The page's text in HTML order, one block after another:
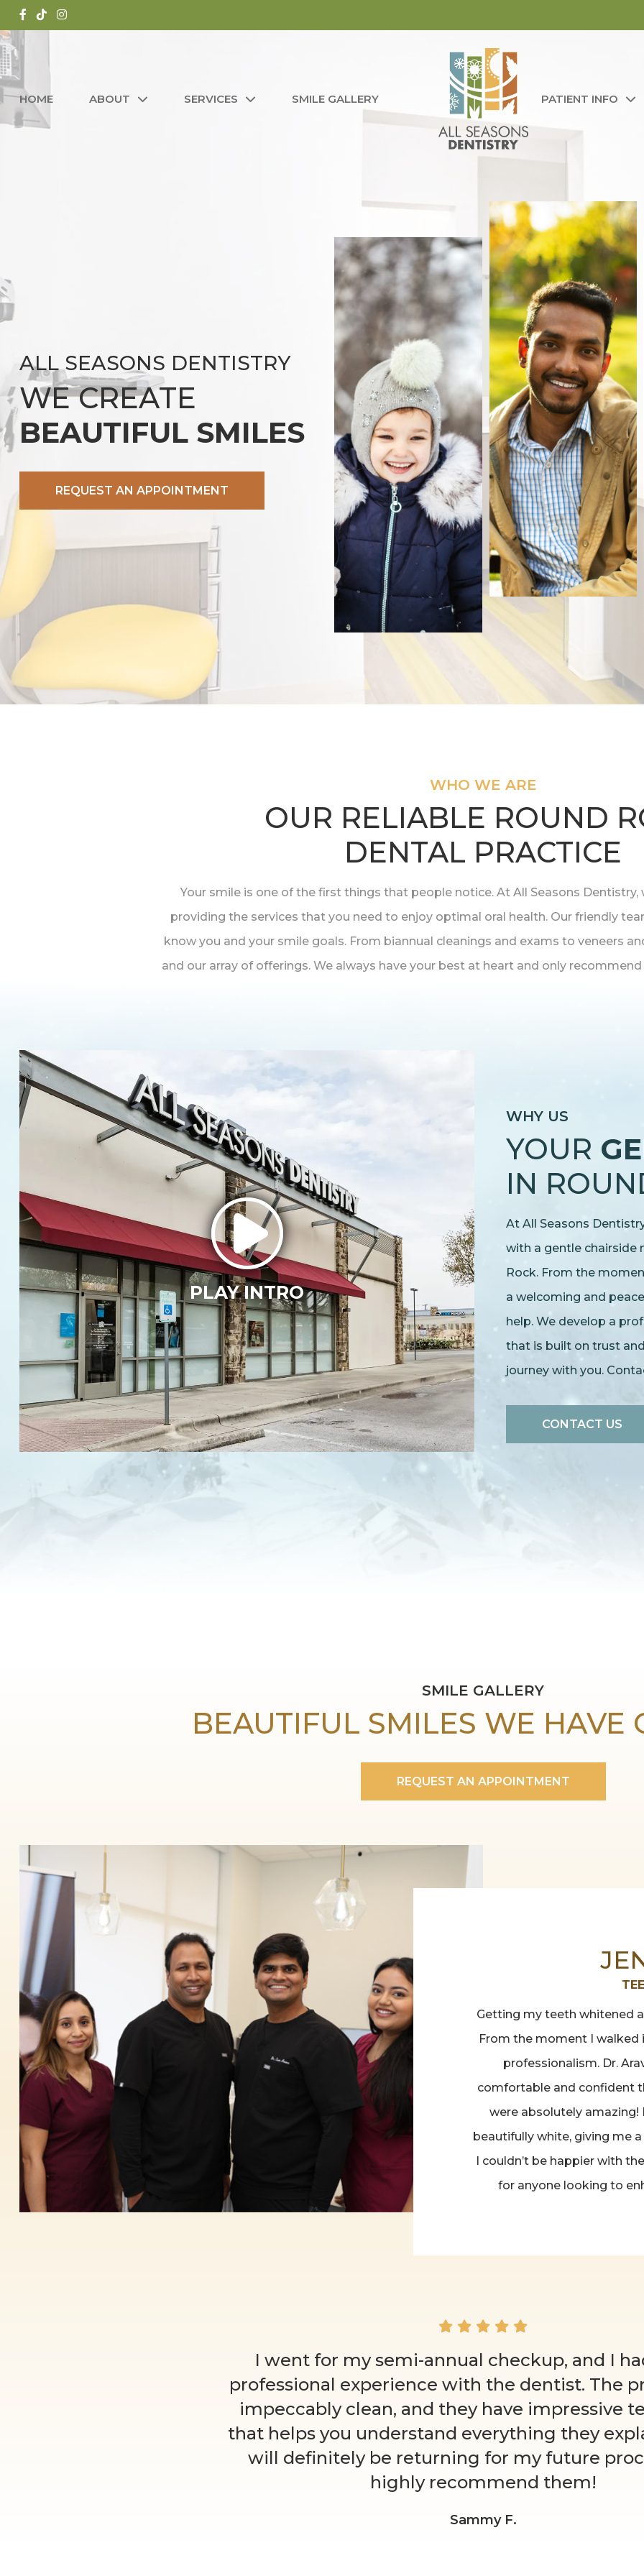
HOME ABOUT SERVICES SMILE GALLERY PATIENT INFO
ALL SEASONS DENTISTRY
WE CREATE
BEAUTIFUL SMILES
REQUEST AN APPOINTMENT
WHO WE ARE
OUR RELIABLE ROUND
DENTAL PRACTICE
Your smile is one of the first things that people notice. At All Seasons
providing the services that you need to enjoy optimal oral health. Our friendly
know you and your smile goals. From biannual cleanings and exams to veneers
and our array of offerings. We always have your best at heart and only
PLAY INTRO
WHY US
YOUR
IN
At All Seasons
with a gentle chairside
Rock. From the
a welcoming and
help. We develop a
that is built on trust
journey with you.
CONTACT US
SMILE GALLERY
BEAUTIFUL SMILES WE HAVE
REQUEST AN APPOINTMENT
Getting my teeth whitened
From the moment I
professionalism. Dr.
comfortable and confident
were absolutely
beautifully white, giving me
I couldn’t be happier with
for anyone looking to
I went for my semi-annual checkup, and I
professional experience with the dentist. The
impeccably clean, and they have impressive
that helps you understand everything they
will definitely be returning for my future
highly recommend them!
Sammy F.